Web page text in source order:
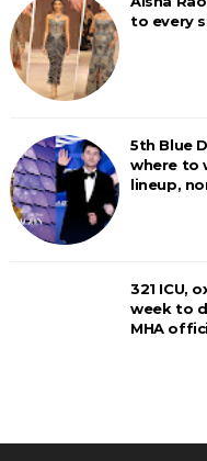
to every
5th Blue
where to
lineup,
321 ICU,
week to
MHA